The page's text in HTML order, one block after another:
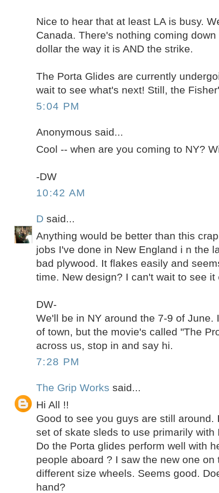
Nice to hear that at least LA is busy.
Canada. There's nothing coming
dollar the way it is AND the strike.
The Porta Glides are currently
wait to see what's next! Still, the
5:04 PM
Anonymous said...
Cool -- when are you coming to NY?
-DW
10:42 AM
D said...
Anything would be better than this
jobs I've done in New England i n the
bad plywood. It flakes easily and
time. New design? I can't wait to see it
DW-
We'll be in NY around the 7-9 of June.
of town, but the movie's called "The
across us, stop in and say hi.
7:28 PM
The Grip Works said...
Hi All !!
Good to see you guys are still around.
set of skate sleds to use primarily with
Do the Porta glides perform well with
people aboard ? I saw the new one on
different size wheels. Seems good.
hand?